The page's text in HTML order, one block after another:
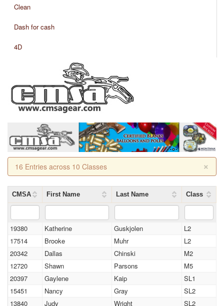
Clean
Dash for cash
4D
×
16 Entries across 10 Classes
CMSA First Name Last Name Class
19380 Katherine Guskjolen
L2
17514
Brooke Muhr
L2
20342
Dallas Chinski
M2
12720
Shawn Parsons
M5
20397
Gaylene Kaip
SL1
15451
Nancy Gray
SL2
13840
Judy Wright SL2